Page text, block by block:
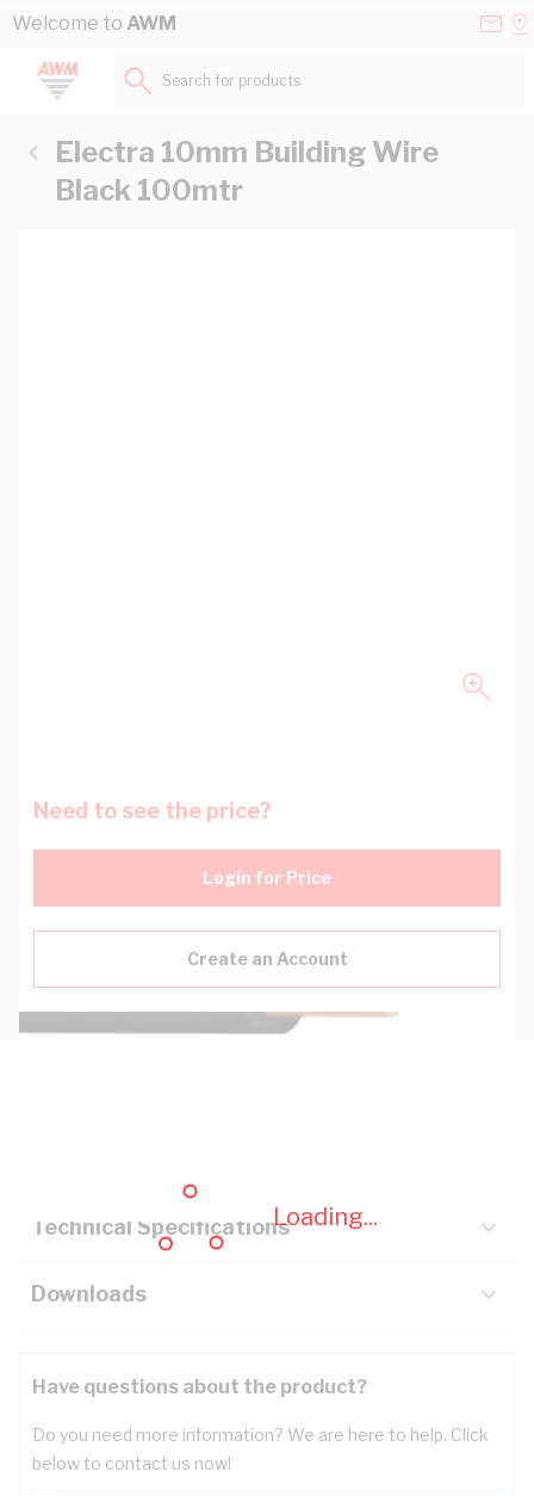
Skip to Content
Welcome to AWM
Loading...
Search for products...
Electra 10mm Building Wire
Black 100mtr
Need to see the price?
Login for Price
Create an Account
Technical Specifications
Downloads
Have questions about the product?
Do you need more information? We are here to help. Click
below to contact us now!